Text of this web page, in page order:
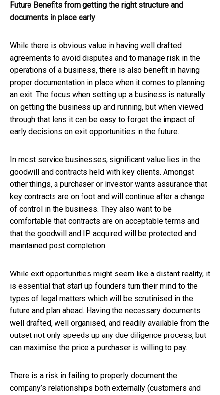
Future Benefits from getting the right structure and
documents in place early
While there is obvious value in having well drafted
agreements to avoid disputes and to manage risk in the
operations of a business, there is also benefit in having
proper documentation in place when it comes to planning
an exit. The focus when setting up a business is naturally
on getting the business up and running, but when viewed
through that lens it can be easy to forget the impact of
early decisions on exit opportunities in the future.
In most service businesses, significant value lies in the
goodwill and contracts held with key clients. Amongst
other things, a purchaser or investor wants assurance that
key contracts are on foot and will continue after a change
of control in the business. They also want to be
comfortable that contracts are on acceptable terms and
that the goodwill and IP acquired will be protected and
maintained post completion.
While exit opportunities might seem like a distant reality, it
is essential that start up founders turn their mind to the
types of legal matters which will be scrutinised in the
future and plan ahead. Having the necessary documents
well drafted, well organised, and readily available from the
outset not only speeds up any due diligence process, but
can maximise the price a purchaser is willing to pay.
There is a risk in failing to properly document the
company’s relationships both externally (customers and